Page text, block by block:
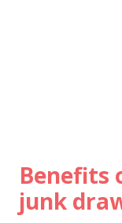
Benefits
junk